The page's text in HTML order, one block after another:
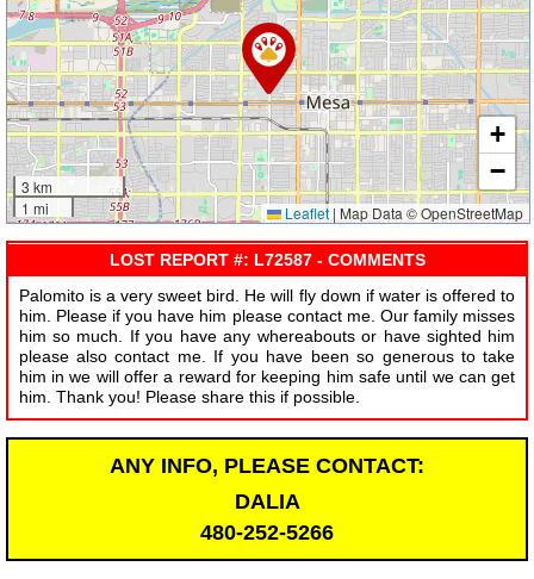
3 km
1 mi
+
−
Leaflet | Map Data © OpenStreetMap
LOST REPORT #: L72587 - COMMENTS
Palomito is a very sweet bird. He will fly down if water is offered to
him. Please if you have him please contact me. Our family misses
him so much. If you have any whereabouts or have sighted him
please also contact me. If you have been so generous to take
him in we will offer a reward for keeping him safe until we can get
him. Thank you! Please share this if possible.
ANY INFO, PLEASE CONTACT:
DALIA
480-252-5266